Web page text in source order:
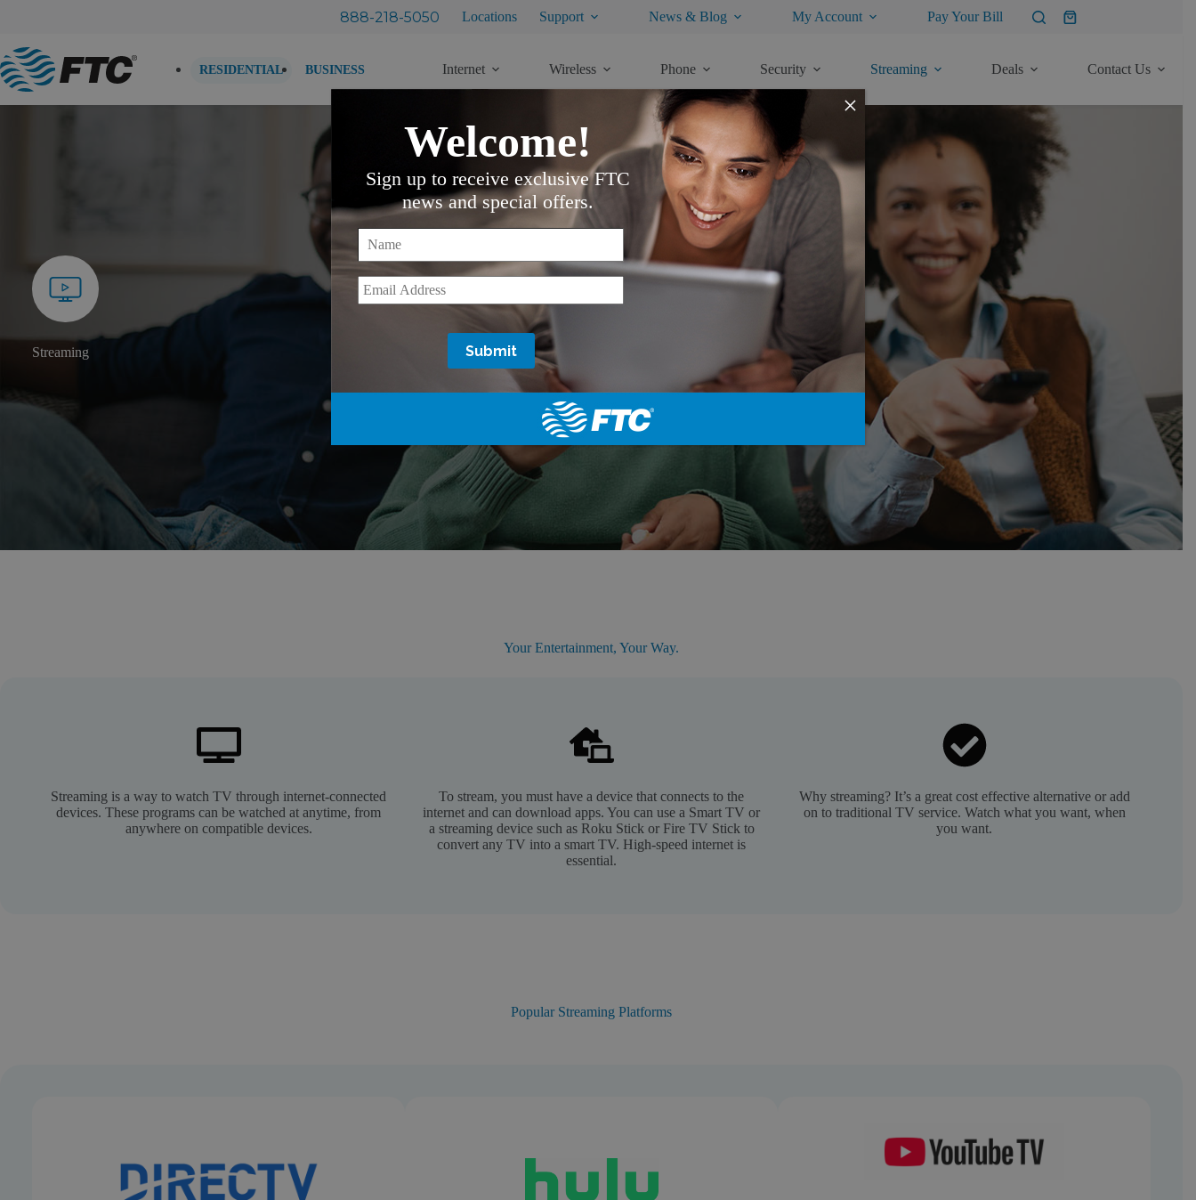
888-218-5050 Locations Support News & Blog My Account Pay Your Bill
Shopping
RESIDENTIAL BUSINESS Internet Wireless Phone Security Streaming Deals Contact Us
Streaming
Your Entertainment, Your Way.
Streaming is a way to watch TV through internet-connected
devices. These programs can be watched at anytime, from
anywhere on compatible devices.
To stream, you must have a device that connects to the
internet and can download apps. You can use a Smart TV or
a streaming device such as Roku Stick or Fire TV Stick to
convert any TV into a smart TV. High-speed internet is
essential.
Why streaming? It’s a great cost effective alternative or add
on to traditional TV service. Watch what you want, when
you want.
Popular Streaming Platforms
Welcome!
Sign up to receive exclusive FTC
news and special offers.
Name
Email *
×